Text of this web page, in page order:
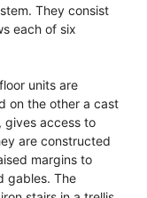
They consist
each of six
units are
on the other a cast
gives access to
are constructed
margins to
gables. The